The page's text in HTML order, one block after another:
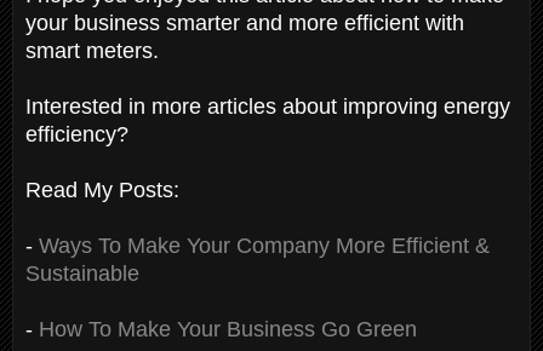
your business smarter and more efficient with
smart meters.
Interested in more articles about improving energy
efficiency?
Read My Posts:
- Ways To Make Your Company More Efficient &
Sustainable
- How To Make Your Business Go Green